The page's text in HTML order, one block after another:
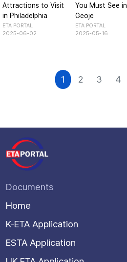
Attractions to Visit
in Philadelphia
ETA PORTAL
2025-06-02
You Must See in
Geoje
ETA PORTAL
2025-05-16
1 2 3 4
Documents
Home
K-ETA Application
ESTA Application